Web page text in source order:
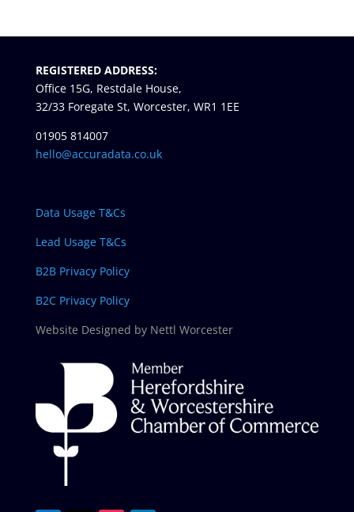
REGISTERED ADDRESS:
Office 15G, Restdale House,
32/33 Foregate St, Worcester, WR1 1EE
01905 814007
hello@accuradata.co.uk
Data Usage T&Cs
Lead Usage T&Cs
B2B Privacy Policy
B2C Privacy Policy
Website Designed by Nettl Worcester